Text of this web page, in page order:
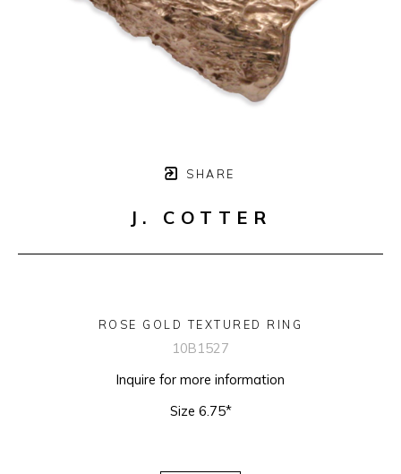
SHARE
J. COTTER
ROSE GOLD TEXTURED RING
10B1527
Inquire for more information
Size 6.75*